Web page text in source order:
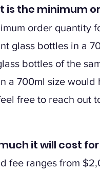
is the minimum
order quantity
glass bottles in a
bottles of the
a 700ml size
free to reach out
it will cost
fee ranges from